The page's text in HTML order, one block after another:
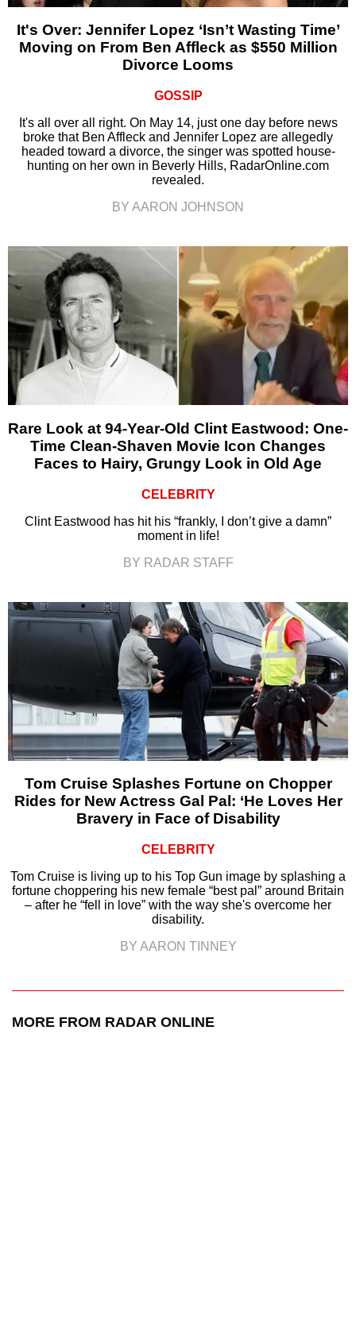
It's Over: Jennifer Lopez ‘Isn’t Wasting Time’
Moving on From Ben Affleck as $550 Million
Divorce Looms
GOSSIP
It's all over all right. On May 14, just one day before news
broke that Ben Affleck and Jennifer Lopez are allegedly
headed toward a divorce, the singer was spotted house-
hunting on her own in Beverly Hills, RadarOnline.com
revealed.
BY AARON JOHNSON
Rare Look at 94-Year-Old Clint Eastwood: One-
Time Clean-Shaven Movie Icon Changes
Faces to Hairy, Grungy Look in Old Age
CELEBRITY
Clint Eastwood has hit his “frankly, I don’t give a damn”
moment in life!
BY RADAR STAFF
Tom Cruise Splashes Fortune on Chopper
Rides for New Actress Gal Pal: ‘He Loves Her
Bravery in Face of Disability
CELEBRITY
Tom Cruise is living up to his Top Gun image by splashing a
fortune choppering his new female “best pal” around Britain
– after he “fell in love” with the way she's overcome her
disability.
BY AARON TINNEY
MORE FROM RADAR ONLINE